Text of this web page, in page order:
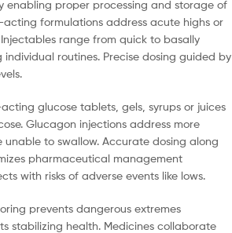
enabling proper processing and storage of
formulations address acute highs or
range from quick to basally
routines. Precise dosing guided by
glucose tablets, gels, syrups or juices
Glucagon injections address more
unable to swallow. Accurate dosing along
pharmaceutical management
with risks of adverse events like lows.
prevents dangerous extremes
stabilizing health. Medicines collaborate